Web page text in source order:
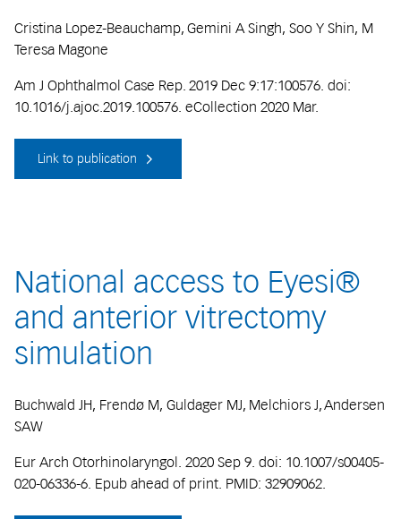
Cristina Lopez-Beauchamp, Gemini A Singh, Soo Y Shin, M
Teresa Magone
Am J Ophthalmol Case Rep. 2019 Dec 9:17:100576. doi:
10.1016/j.ajoc.2019.100576. eCollection 2020 Mar.
Link to publication
National access to Eyesi®
and anterior vitrectomy
simulation
Buchwald JH, Frendø M, Guldager MJ, Melchiors J, Andersen
SAW
Eur Arch Otorhinolaryngol. 2020 Sep 9. doi: 10.1007/s00405-
020-06336-6. Epub ahead of print. PMID: 32909062.